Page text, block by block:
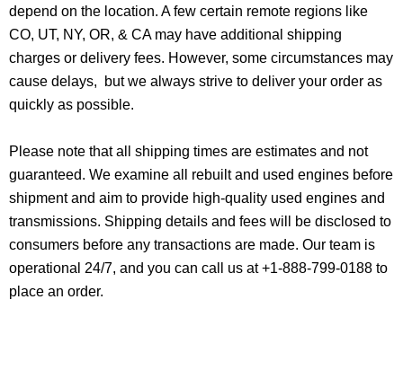
depend on the location. A few certain remote regions like
CO, UT, NY, OR, & CA may have additional shipping
charges or delivery fees. However, some circumstances may
cause delays, but we always strive to deliver your order as
quickly as possible.
Please note that all shipping times are estimates and not
guaranteed. We examine all rebuilt and used engines before
shipment and aim to provide high-quality used engines and
transmissions. Shipping details and fees will be disclosed to
consumers before any transactions are made. Our team is
operational 24/7, and you can call us at +1-888-799-0188 to
place an order.